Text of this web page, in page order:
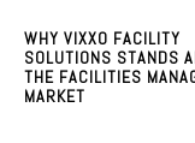
WHY VIXXO FACILITY
SOLUTIONS STANDS
THE FACILITIES
MARKET